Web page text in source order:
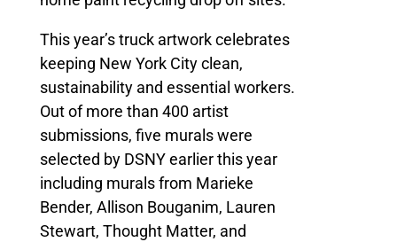
This year’s truck artwork celebrates
keeping New York City clean,
sustainability and essential workers.
Out of more than 400 artist
submissions, five murals were
selected by DSNY earlier this year
including murals from Marieke
Bender, Allison Bouganim, Lauren
Stewart, Thought Matter, and